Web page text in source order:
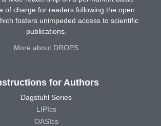
of charge for readers following the open
fosters unimpeded access to scientific
publications.
More about DROPS
for Authors
Dagstuhl Series
LIPIcs
OASIcs